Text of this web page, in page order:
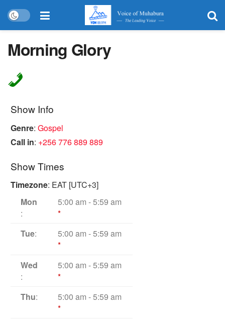
Morning Glory
Show Info
Genre:Gospel
Call in: +256 776 889 889
Show Times
Timezone: EAT [UTC+3]
Mon
:
5:00 am -5:59 am
*
Tue: 5:00 am -5:59 am
*
Wed
:
5:00 am -5:59 am
*
Thu: 5:00 am -5:59 am
*